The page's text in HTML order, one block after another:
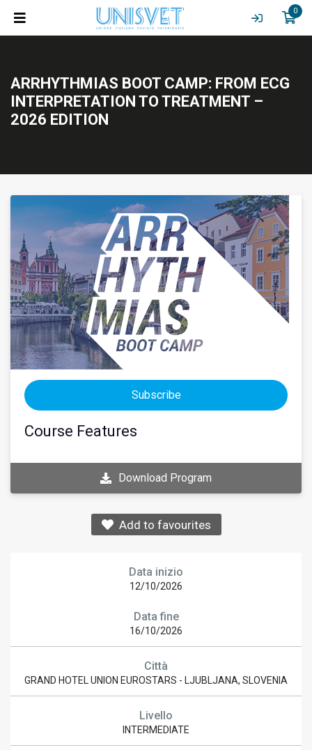
ARRHYTHMIAS BOOT CAMP: FROM ECG
INTERPRETATION TO TREATMENT –
2026 EDITION
Data inizio
12/10/2026
Data fine
16/10/2026
Città
GRAND HOTEL UNION EUROSTARS - LJUBLJANA, SLOVENIA
Livello
INTERMEDIATE
Subscribe
Course Features
Download Program
Add to favourites
0